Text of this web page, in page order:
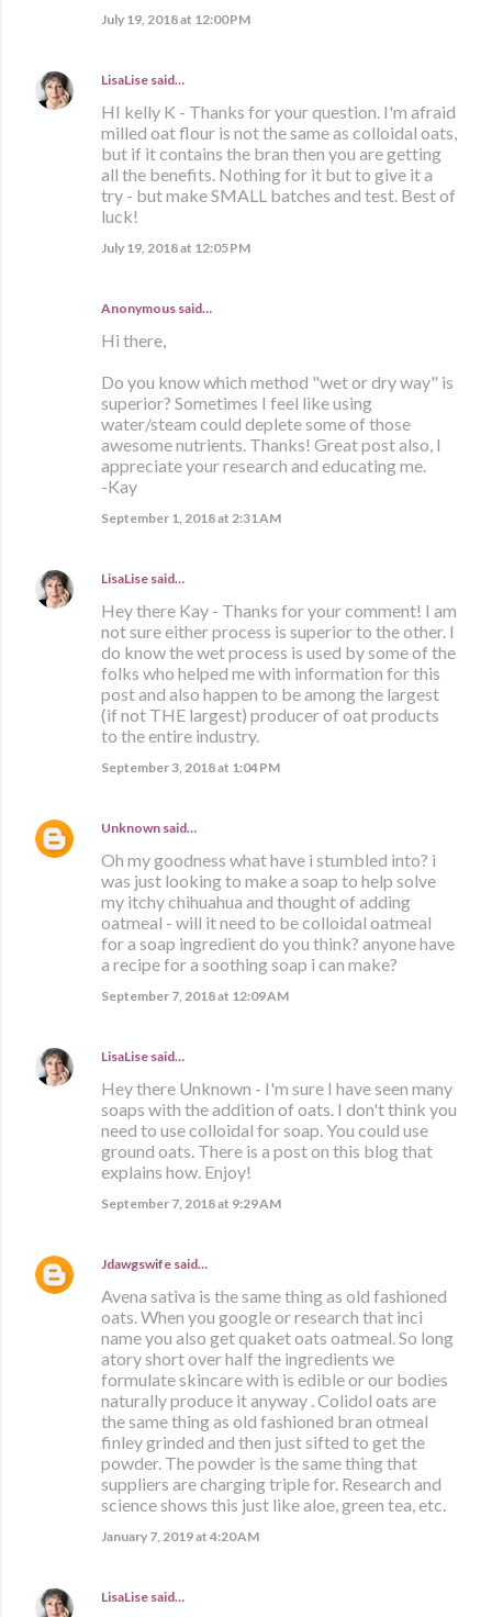
July 19, 2018 at 12:00 PM
LisaLise said…
HI kelly K - Thanks for your question. I'm afraid
milled oat flour is not the same as colloidal oats,
but if it contains the bran then you are getting
all the benefits. Nothing for it but to give it a
try - but make SMALL batches and test. Best of
luck!
July 19, 2018 at 12:05 PM
Anonymous said…
Hi there,
Do you know which method "wet or dry way" is
superior? Sometimes I feel like using
water/steam could deplete some of those
awesome nutrients. Thanks! Great post also, I
appreciate your research and educating me.
-Kay
September 1, 2018 at 2:31 AM
LisaLise said…
Hey there Kay - Thanks for your comment! I am
not sure either process is superior to the other. I
do know the wet process is used by some of the
folks who helped me with information for this
post and also happen to be among the largest
(if not THE largest) producer of oat products
to the entire industry.
September 3, 2018 at 1:04 PM
Unknown said…
Oh my goodness what have i stumbled into? i
was just looking to make a soap to help solve
my itchy chihuahua and thought of adding
oatmeal - will it need to be colloidal oatmeal
for a soap ingredient do you think? anyone have
a recipe for a soothing soap i can make?
September 7, 2018 at 12:09 AM
LisaLise said…
Hey there Unknown - I'm sure I have seen many
soaps with the addition of oats. I don't think you
need to use colloidal for soap. You could use
ground oats. There is a post on this blog that
explains how. Enjoy!
September 7, 2018 at 9:29 AM
Jdawgswife said…
Avena sativa is the same thing as old fashioned
oats. When you google or research that inci
name you also get quaket oats oatmeal. So long
atory short over half the ingredients we
formulate skincare with is edible or our bodies
naturally produce it anyway . Colidol oats are
the same thing as old fashioned bran otmeal
finley grinded and then just sifted to get the
powder. The powder is the same thing that
suppliers are charging triple for. Research and
science shows this just like aloe, green tea, etc.
January 7, 2019 at 4:20 AM
LisaLise said…